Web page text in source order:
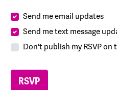
Send me email updates
Send me text message
Don't publish my RSVP on